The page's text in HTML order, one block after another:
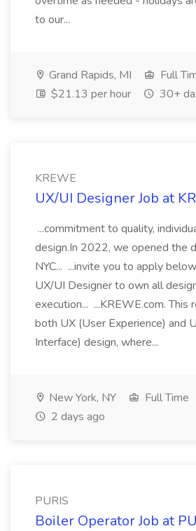
to our...
Grand Rapids, MI
Full
$21.13 per hour
30+
KREWE
UX/UI Designer Job at
...commitment to quality,
design.In 2022, we opened the
NYC... ...invite you to apply
UX/UI Designer to own all
execution... ...KREWE.com. This
both UX (User Experience) and
Interface) design, where...
New York, NY Full Time
2 days ago
PURIS
Boiler Operator Job at